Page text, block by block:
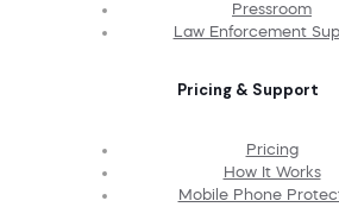
Pressroom
Law Enforcement
Pricing & Support
Pricing
How It Works
Mobile Phone